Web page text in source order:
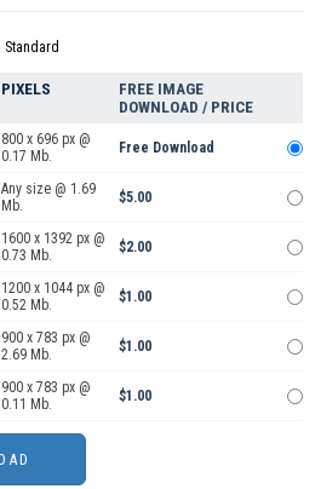
Standard
PIXELS
FREE IMAGE
DOWNLOAD / PRICE
800 x 696 px @
0.17 Mb.
Free Download
Any size @ 1.69
Mb.
$5.00
1600 x 1392 px @
0.73 Mb.
$2.00
1200 x 1044 px @
0.52 Mb.
$1.00
900 x 783 px @
2.69 Mb.
$1.00
900 x 783 px @
0.11 Mb.
$1.00